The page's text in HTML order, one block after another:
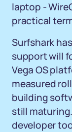
laptop -
practical
Surfshark
support will
Vega OS
measured
building
still
developer